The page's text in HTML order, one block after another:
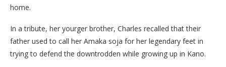
home.
In a tribute, her yourger brother, Charles recalled that their
father used to call her Amaka soja for her legendary feet in
trying to defend the downtrodden while growing up in Kano.